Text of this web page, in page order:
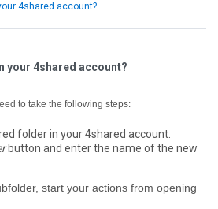
4shared account?
your 4shared account?
to take the following steps:
folder in your 4shared account.
button and enter the name of the new
start your actions from opening